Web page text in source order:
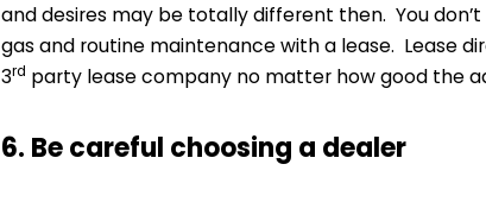
and desires may be totally different then. You
gas and routine maintenance with a lease. Lease
3rd party lease company no matter how good the
6. Be careful choosing a dealer